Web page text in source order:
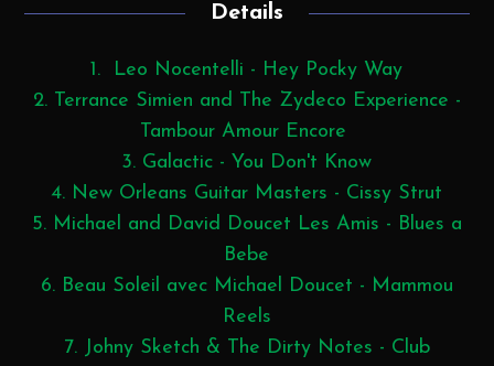
Details
1. Leo Nocentelli - Hey Pocky Way
2. Terrance Simien and The Zydeco Experience -
Tambour Amour Encore
3. Galactic - You Don't Know
4. New Orleans Guitar Masters - Cissy Strut
5. Michael and David Doucet Les Amis - Blues a
Bebe
6. Beau Soleil avec Michael Doucet - Mammou
Reels
7. Johny Sketch & The Dirty Notes - Club